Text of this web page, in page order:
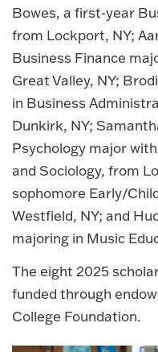
Bowes, a first-year
from Lockport, NY;
Business Finance
Great Valley, NY;
in Business
Dunkirk, NY;
Psychology major
and Sociology, from
sophomore Early/
Westfield, NY; and
majoring in Music
The eight 2025
funded through
College Foundation.